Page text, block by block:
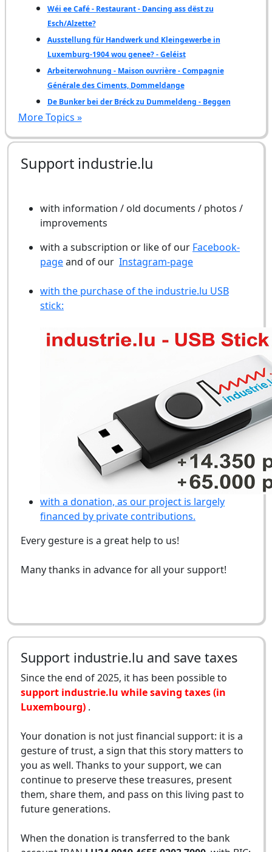
Wéi ee Café - Restaurant - Dancing ass dëst zu
Esch/Alzette?
Ausstellung für Handwerk und Kleingewerbe in
Luxemburg-1904 wou genee? - Geléist
Arbeiterwohnung - Maison ouvrière - Compagnie
Générale des Ciments, Dommeldange
De Bunker bei der Bréck zu Dummeldeng - Beggen
More Topics »
Support industrie.lu
with information / old documents / photos /
improvements
with a subscription or like of our Facebook-
pageand of our Instagram-page
with the purchase of the industrie.lu USB
stick:
with a donation, as our project is largely
financed by private contributions.
Every gesture is a great help to us!
Many thanks in advance for all your support!
Support industrie.lu and save taxes
Since the end of 2025, it has been possible to
support industrie.lu while saving taxes (in
Luxembourg) .
Your donation is not just financial support: it is a
gesture of trust, a sign that this story matters to
you as well. Thanks to your support, we can
continue to preserve these treasures, present
them, share them, and pass on this living past to
future generations.
When the donation is transferred to the bank